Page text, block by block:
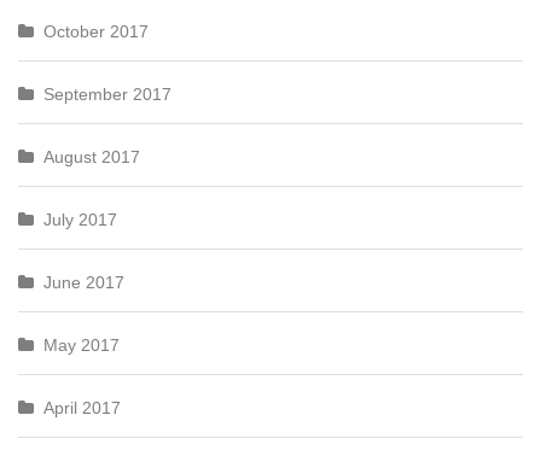
October 2017
September 2017
August 2017
July 2017
June 2017
May 2017
April 2017